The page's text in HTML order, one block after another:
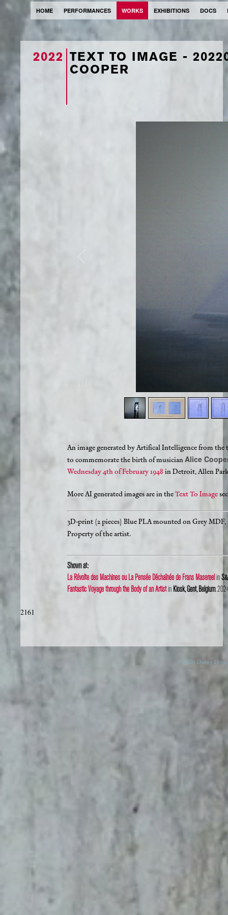
HOME PERFORMANCES WORKS EXHIBITIONS DOCS
2022 TEXT TO IMAGE -
COOPER
An image generated by Artifical Intelligence from
to commemorate the birth of musicianAlice
Wednesday 4th of February 1948 in Detroit, Allen
More AI generated images are in theText To Image
3D-print (2 pieces) Blue PLA mounted on Grey MDF,
Property of the artist.
Shown at:
La Révolte des Machines ou La Pensée Déchaînée de Frans Masereel in
Fantastic Voyage through the Body of an Artistin Kiosk, Gent, Belgium,
2161
© 2026 Danny